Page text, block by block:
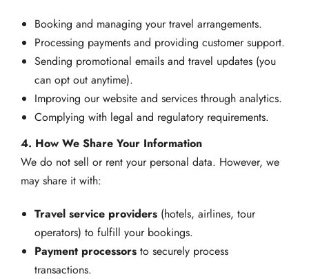
Booking and managing your travel arrangements.
Processing payments and providing customer support.
Sending promotional emails and travel updates (you
can opt out anytime).
Improving our website and services through analytics.
Complying with legal and regulatory requirements.
4. How We Share Your Information
We do not sell or rent your personal data. However, we
may share it with:
Travel service providers (hotels, airlines, tour
operators) to fulfill your bookings.
Payment processors to securely process
transactions.